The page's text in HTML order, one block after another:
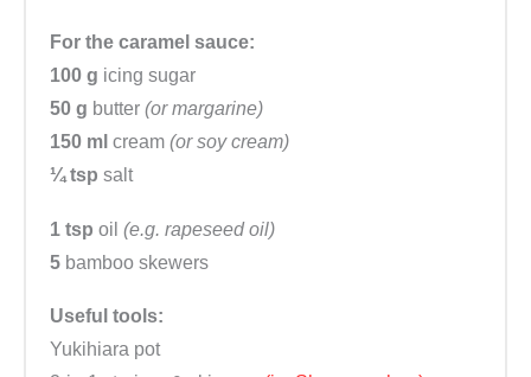
For the caramel sauce:
100 g icing sugar
50 g butter (or margarine)
150 ml cream (or soy cream)
¼ tsp salt
1 tsp oil (e.g. rapeseed oil)
5 bamboo skewers
Useful tools:
Yukihiara pot